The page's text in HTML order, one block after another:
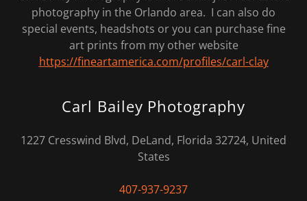
photography in the Orlando area. I can also do
special events, headshots or you can purchase fine
art prints from my other website
https://fineartamerica.com/profiles/carl-clay
Carl Bailey Photography
1227 Cresswind Blvd, DeLand, Florida 32724, United
States
407-937-9237